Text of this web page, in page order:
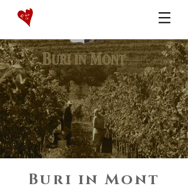
Buri in Mont